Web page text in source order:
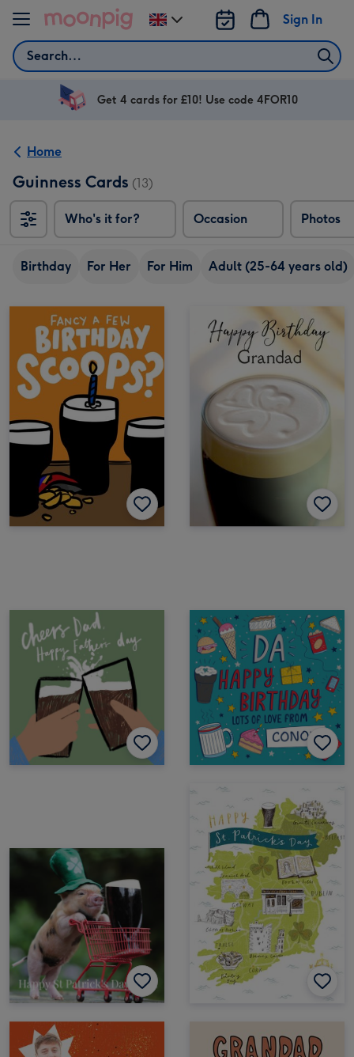
Skip to content
Search
Sign In
Change
delivery
UK
Get 4 cards for £10! Use code 4FOR10
Home
Guinness Cards (13)
Who's it for? Occasion Photos
Birthday For Her For Him Adult (25-64 years old)